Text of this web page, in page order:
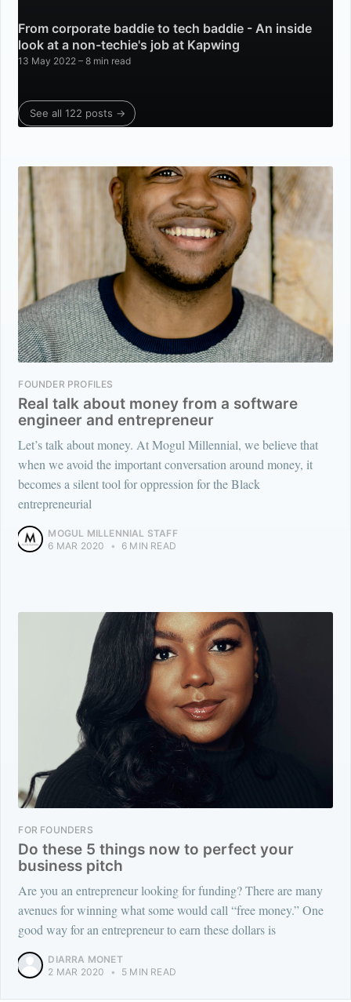
From corporate baddie to tech baddie - An inside
look at a non-techie's job at Kapwing
13 May 2022 – 8 min read
See all 122 posts →
FOUNDER PROFILES
Real talk about money from a software
engineer and entrepreneur
Let’s talk about money. At Mogul Millennial, we believe that
when we avoid the important conversation around money, it
becomes a silent tool for oppression for the Black
entrepreneurial
MOGUL MILLENNIAL STAFF
6 MAR 2020
• 6 MIN READ
FOR FOUNDERS
Do these 5 things now to perfect your
business pitch
Are you an entrepreneur looking for funding? There are many
avenues for winning what some would call “free money.” One
good way for an entrepreneur to earn these dollars is
DIARRA MONET
2 MAR 2020
• 5 MIN READ